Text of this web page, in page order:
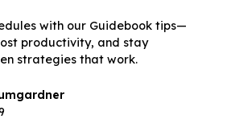
with our Guidebook tips—
productivity, and stay
strategies that work.